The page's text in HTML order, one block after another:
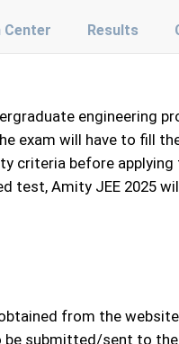
Center Results
engineering
exam will have to fill
criteria before applying
test, Amity JEE 2025
from the
be submitted/sent to